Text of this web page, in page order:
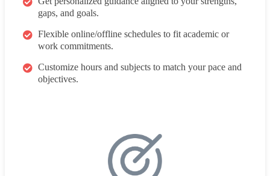
gaps, and goals.
Flexible online/offline schedules to fit academic or
work commitments.
Customize hours and subjects to match your pace and
objectives.